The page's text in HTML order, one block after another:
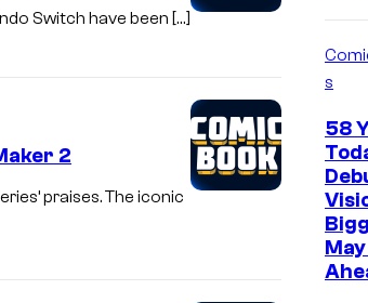
Switch have been […]
2
praises. The iconic
s
58